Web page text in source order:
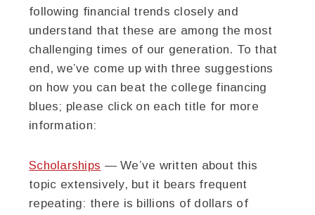
following financial trends closely and
understand that these are among the most
challenging times of our generation. To that
end, we’ve come up with three suggestions
on how you can beat the college financing
blues; please click on each title for more
information:
Scholarships — We’ve written about this
topic extensively, but it bears frequent
repeating: there is billions of dollars of